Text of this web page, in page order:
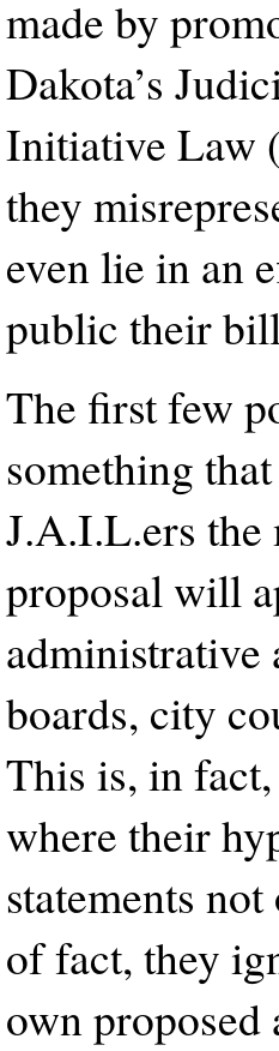
made by
Dakota’s
Initiative Law
they
even lie in an
public their
The first few
something
J.A.I.L.ers the
proposal will
administrative
boards, city
This is, in
where their
statements
of fact, they
own proposed